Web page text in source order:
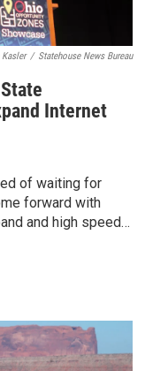
Kasler / Statehouse News Bureau
Internet
of waiting for
forward with
and high speed…